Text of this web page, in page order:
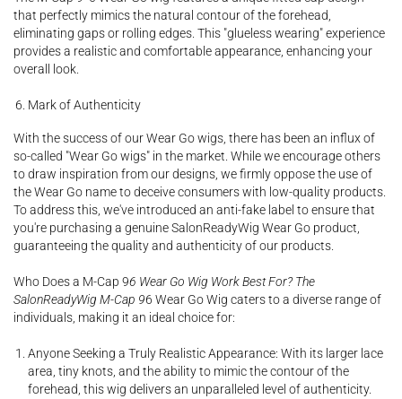
that perfectly mimics the natural contour of the forehead,
eliminating gaps or rolling edges. This "glueless wearing" experience
provides a realistic and comfortable appearance, enhancing your
overall look.
Mark of Authenticity
With the success of our Wear Go wigs, there has been an influx of
so-called "Wear Go wigs" in the market. While we encourage others
to draw inspiration from our designs, we firmly oppose the use of
the Wear Go name to deceive consumers with low-quality products.
To address this, we've introduced an anti-fake label to ensure that
you're purchasing a genuine SalonReadyWig Wear Go product,
guaranteeing the quality and authenticity of our products.
Who Does a M-Cap 96 Wear Go Wig Work Best For? The
SalonReadyWig M-Cap 96 Wear Go Wig caters to a diverse range of
individuals, making it an ideal choice for:
Anyone Seeking a Truly Realistic Appearance: With its larger lace
area, tiny knots, and the ability to mimic the contour of the
forehead, this wig delivers an unparalleled level of authenticity.